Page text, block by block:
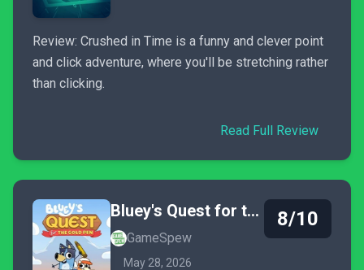
Review: Crushed in Time is a funny and clever point
and click adventure, where you'll be stretching rather
than clicking.
Read Full Review
Bluey's Quest for the Gold Pen
GameSpew
May 28, 2026
8/10